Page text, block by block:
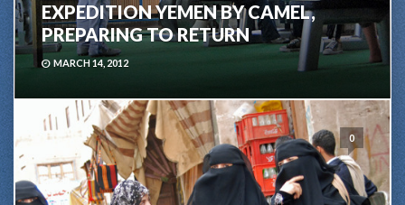
EXPEDITION YEMEN BY CAMEL,
PREPARING TO RETURN
MARCH 14, 2012
0